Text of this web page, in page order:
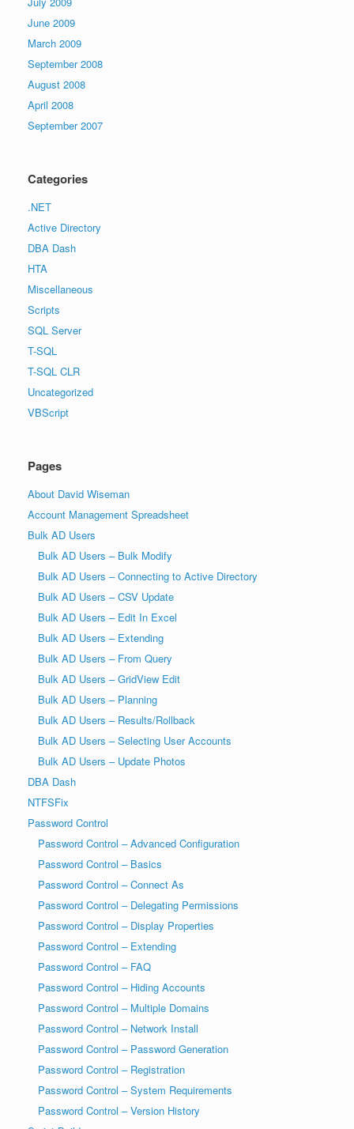
June 2009
March 2009
September 2008
August 2008
April 2008
September 2007
Categories
.NET
Active Directory
DBA Dash
HTA
Miscellaneous
Scripts
SQL Server
T-SQL
T-SQL CLR
Uncategorized
VBScript
Pages
About David Wiseman
Account Management Spreadsheet
Bulk AD Users
Bulk AD Users – Bulk Modify
Bulk AD Users – Connecting to Active Directory
Bulk AD Users – CSV Update
Bulk AD Users – Edit In Excel
Bulk AD Users – Extending
Bulk AD Users – From Query
Bulk AD Users – GridView Edit
Bulk AD Users – Planning
Bulk AD Users – Results/Rollback
Bulk AD Users – Selecting User Accounts
Bulk AD Users – Update Photos
DBA Dash
NTFSFix
Password Control
Password Control – Advanced Configuration
Password Control – Basics
Password Control – Connect As
Password Control – Delegating Permissions
Password Control – Display Properties
Password Control – Extending
Password Control – FAQ
Password Control – Hiding Accounts
Password Control – Multiple Domains
Password Control – Network Install
Password Control – Password Generation
Password Control – Registration
Password Control – System Requirements
Password Control – Version History